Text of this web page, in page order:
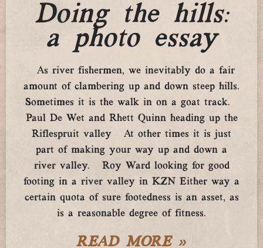
Doing the hills:
a photo essay
As river fishermen, we inevitably do a fair
amount of clambering up and down steep hills.
Sometimes it is the walk in on a goat track.
Paul De Wet and Rhett Quinn heading up the
Riflespruit valley At other times it is just
part of making your way up and down a
river valley. Roy Ward looking for good
footing in a river valley in KZN Either way a
certain quota of sure footedness is an asset, as
is a reasonable degree of fitness.
READ MORE »